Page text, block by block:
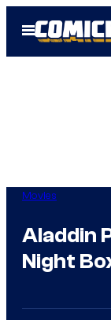
Open
Menu
Movies
Aladdin
Night